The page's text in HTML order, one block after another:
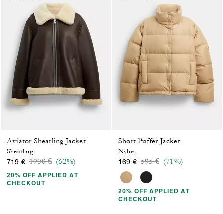
Aviator Shearling Jacket
Shearling
719 € Price reduced from
1900 €to(62%)
20% OFF APPLIED AT
CHECKOUT
Short Puffer Jacket
Nylon
169 € Price reduced from
595 €to(71%)
20% OFF APPLIED AT
CHECKOUT